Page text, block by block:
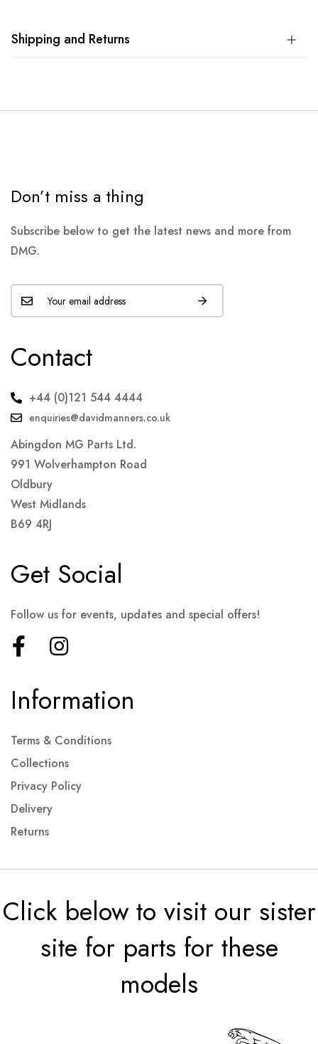
Shipping and Returns
Don’t miss a thing
Subscribe below to get the latest news and more from
DMG.
Contact
+44 (0)121 544 4444
enquiries@davidmanners.co.uk
Abingdon MG Parts Ltd.
991 Wolverhampton Road
Oldbury
West Midlands
B69 4RJ
Information
Terms & Conditions
Collections
Privacy Policy
Delivery
Returns
Get Social
Follow us for events, updates and special offers!
Click below to visit our sister
site for parts for these
models